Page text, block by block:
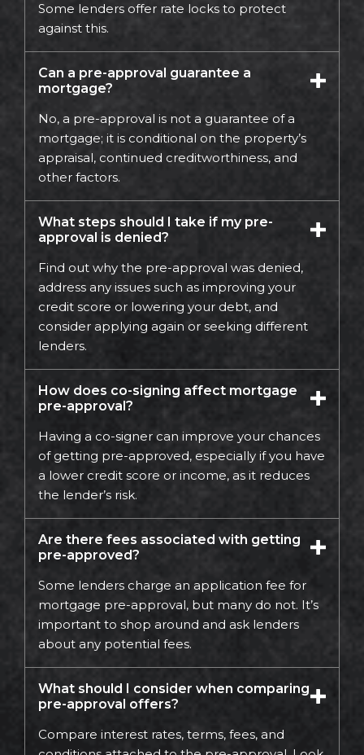
Some lenders offer rate locks to protect
against this.
Can a pre-approval guarantee a
mortgage?
No, a pre-approval is not a guarantee of a
mortgage; it is conditional on the property’s
appraisal, continued creditworthiness, and
other factors.
What steps should I take if my pre-
approval is denied?
Find out why the pre-approval was denied,
address any issues such as improving your
credit score or lowering your debt, and
consider applying again or seeking different
lenders.
How does co-signing affect mortgage
pre-approval?
Having a co-signer can improve your chances
of getting pre-approved, especially if you have
a lower credit score or income, as it reduces
the lender’s risk.
Are there fees associated with getting
pre-approved?
Some lenders charge an application fee for
mortgage pre-approval, but many do not. It’s
important to shop around and ask lenders
about any potential fees.
What should I consider when comparing
pre-approval offers?
Compare interest rates, terms, fees, and